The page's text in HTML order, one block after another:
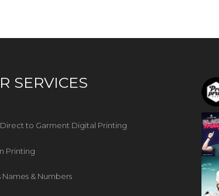
SERVICES
Direct to Garment Digital Printing
Printing
Names & Numbers